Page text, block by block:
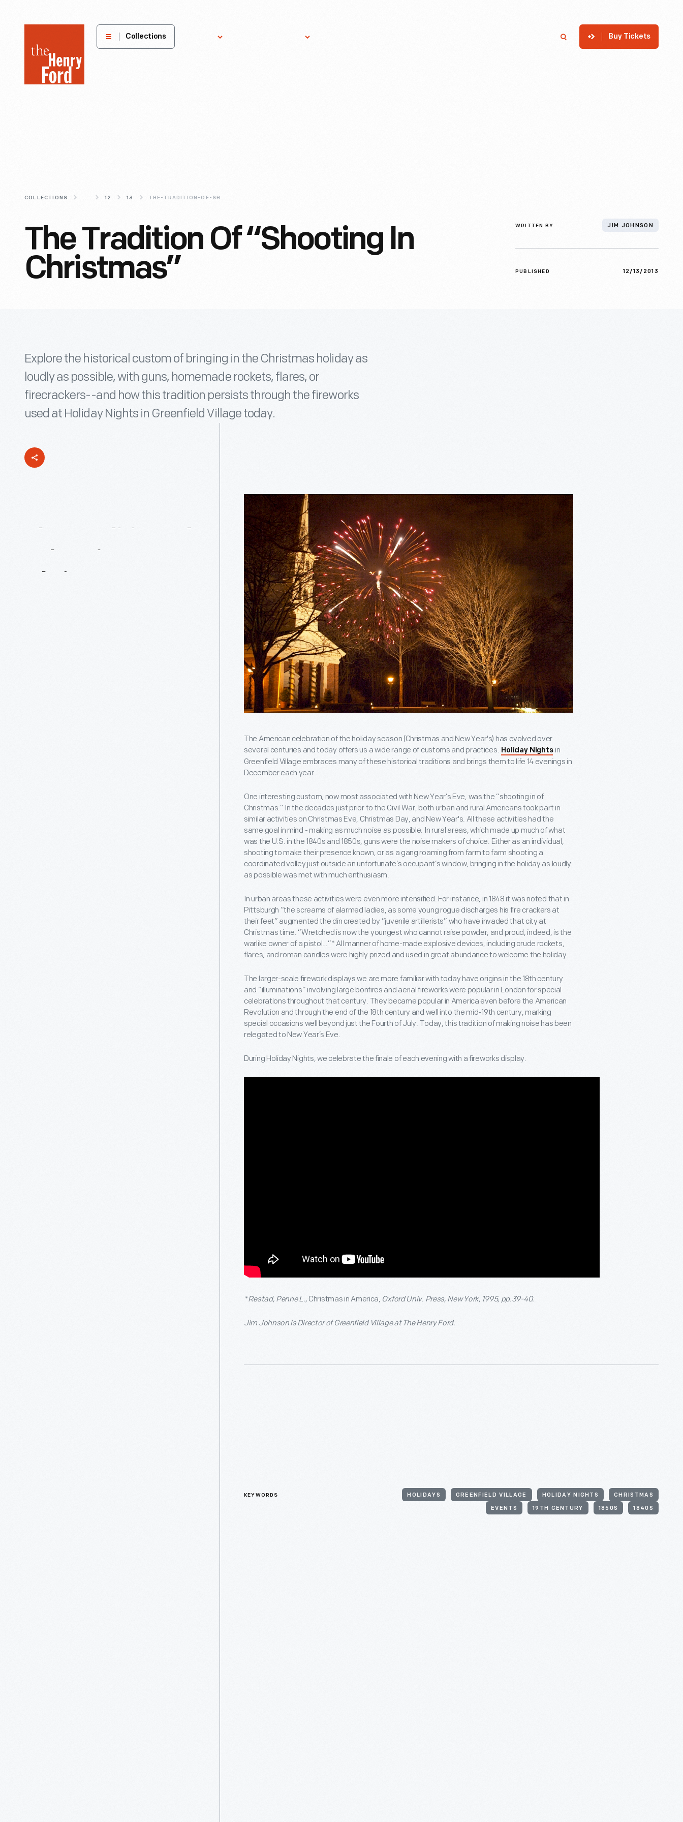
Henry
Museum
Collections Buy Tickets
COLLECTIONS ... 12 13 THE-TRADITION-OF-SHOOTING-IN-CHRISTMAS
The Tradition Of “Shooting In
Christmas”
WRITTEN BY JIM JOHNSON
PUBLISHED 12/13/2013
Explore the historical custom of bringing in the Christmas holiday as
loudly as possible, with guns, homemade rockets, flares, or
firecrackers--and how this tradition persists through the fireworks
used at Holiday Nights in Greenfield Village today.
The American celebration of the holiday season (Christmas and New Year's) has evolved over
several centuries and today offers us a wide range of customs and practices. Holiday Nights in
Greenfield Village embraces many of these historical traditions and brings them to life 14 evenings in
December each year.
One interesting custom, now most associated with New Year’s Eve, was the “shooting in of
Christmas.” In the decades just prior to the Civil War, both urban and rural Americans took part in
similar activities on Christmas Eve, Christmas Day, and New Year's. All these activities had the
same goal in mind - making as much noise as possible. In rural areas, which made up much of what
was the U.S. in the 1840s and 1850s, guns were the noise makers of choice. Either as an individual,
shooting to make their presence known, or as a gang roaming from farm to farm shooting a
coordinated volley just outside an unfortunate’s occupant’s window, bringing in the holiday as loudly
as possible was met with much enthusiasm.
In urban areas these activities were even more intensified. For instance, in 1848 it was noted that in
Pittsburgh “the screams of alarmed ladies, as some young rogue discharges his fire crackers at
their feet” augmented the din created by “juvenile artillerists” who have invaded that city at
Christmas time. “Wretched is now the youngest who cannot raise powder; and proud, indeed, is the
warlike owner of a pistol…”* All manner of home-made explosive devices, including crude rockets,
flares, and roman candles were highly prized and used in great abundance to welcome the holiday.
The larger-scale firework displays we are more familiar with today have origins in the 18th century
and “illuminations” involving large bonfires and aerial fireworks were popular in London for special
celebrations throughout that century. They became popular in America even before the American
Revolution and through the end of the 18th century and well into the mid-19th century, marking
special occasions well beyond just the Fourth of July. Today, this tradition of making noise has been
relegated to New Year’s Eve.
During Holiday Nights, we celebrate the finale of each evening with a fireworks display.
* Restad, Penne L., Christmas in America, Oxford Univ. Press, New York, 1995, pp.39-40.
Jim Johnson is Director of Greenfield Village at The Henry Ford.
KEYWORDS HOLIDAYS GREENFIELD VILLAGE HOLIDAY NIGHTS CHRISTMAS
EVENTS 19TH CENTURY 1850S 1840S